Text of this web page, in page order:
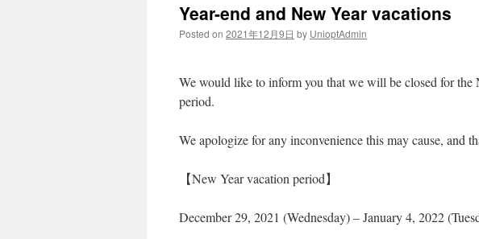
Year-end and New Year vacations
Posted on 2021年12月9日 by UnioptAdmin
We would like to inform you that we will be closed for
period.
We apologize for any inconvenience this may cause, and
【New Year vacation period】
December 29, 2021 (Wednesday) – January 4, 2022